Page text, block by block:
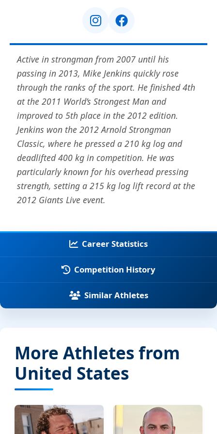
Active in strongman from 2007 until his
passing in 2013, Mike Jenkins quickly rose
through the ranks of the sport. He finished 4th
at the 2011 World’s Strongest Man and
improved to 5th place in the 2012 edition.
Jenkins won the 2012 Arnold Strongman
Classic, where he pressed a 210 kg log and
deadlifted 400 kg in competition. He was
particularly known for his overhead pressing
strength, setting a 215 kg log lift record at the
2012 Giants Live event.
Career Statistics
Competition History
Similar Athletes
More Athletes from
United States